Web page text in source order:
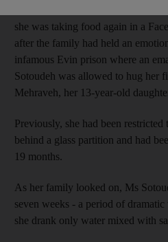
she was taking food again in a
after the family had held an
infamous Evin prison where an
Sotoudeh was allowed to hug her
Mehraveh, her 13-year-old
Previously, she had been
behind a glass partition and had
19 months.
As her family looked on, Ms
seven weeks - a period of
she drank only water mixed with